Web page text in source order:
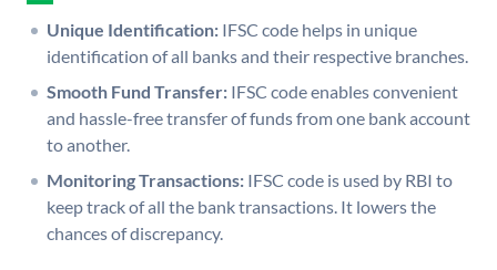
Unique Identification: IFSC code helps in unique
identification of all banks and their respective branches.
Smooth Fund Transfer: IFSC code enables convenient
and hassle-free transfer of funds from one bank account
to another.
Monitoring Transactions: IFSC code is used by RBI to
keep track of all the bank transactions. It lowers the
chances of discrepancy.